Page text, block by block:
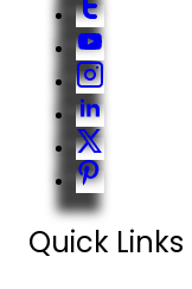
Quick Links